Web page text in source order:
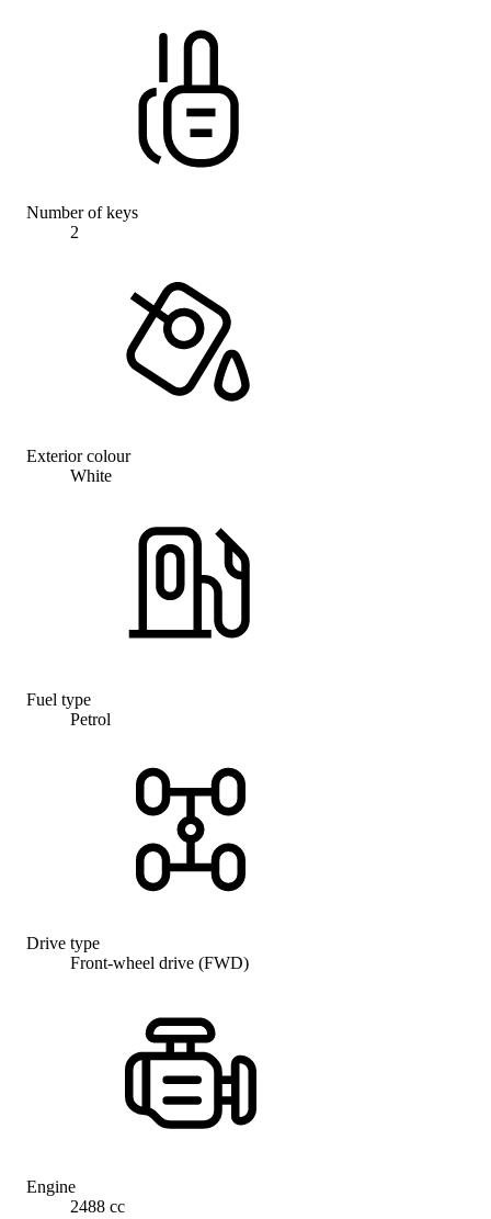
Number of keys
2
Exterior colour
White
Fuel type
Petrol
Drive type
Front-wheel drive (FWD)
Engine
2488 cc